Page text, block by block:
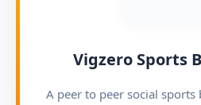
Vigzero Sports
A peer to peer social